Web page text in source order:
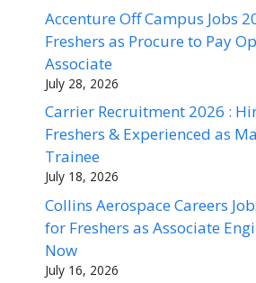
Accenture Off Campus Jobs
Freshers as Procure to Pay
Associate
July 28, 2026
Carrier Recruitment 2026 :
Freshers & Experienced as
Trainee
July 18, 2026
Collins Aerospace Careers
for Freshers as Associate
Now
July 16, 2026